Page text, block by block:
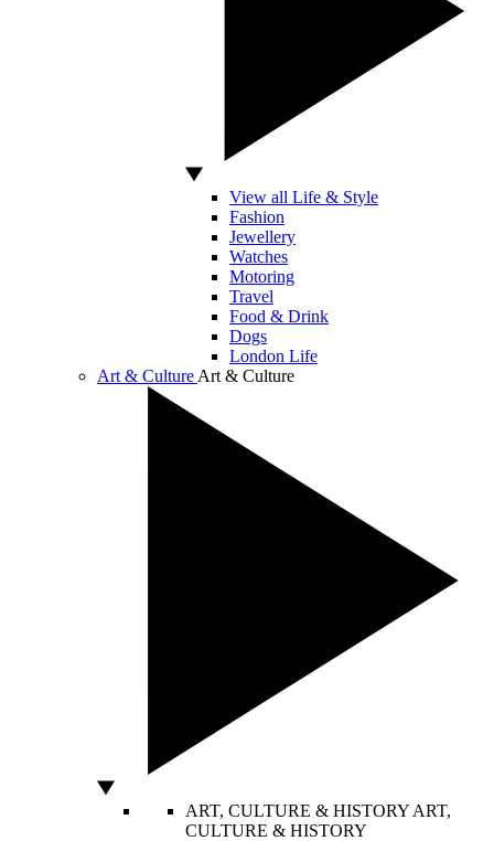
View all Life & Style
Fashion
Jewellery
Watches
Motoring
Travel
Food & Drink
Dogs
London Life
Art & Culture Art & Culture
ART, CULTURE & HISTORY ART,
CULTURE & HISTORY